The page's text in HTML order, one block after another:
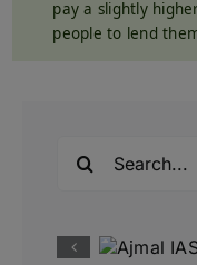
pay a slightly
people to lend